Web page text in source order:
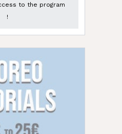
to the program
!